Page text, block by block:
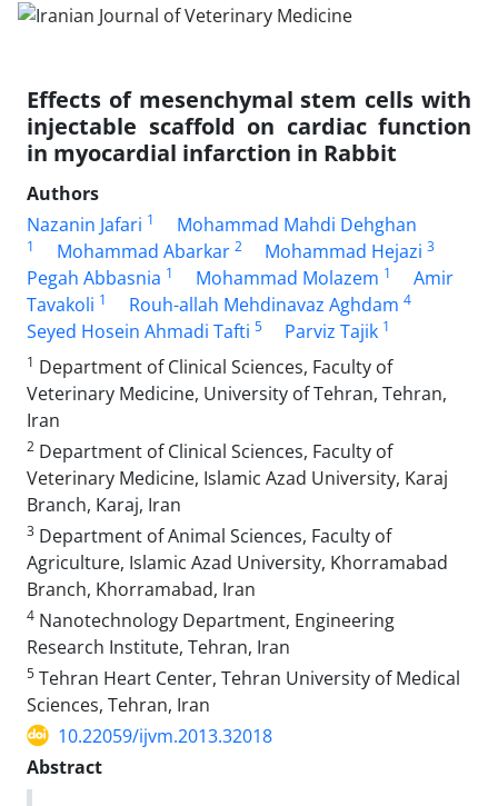
Effects of mesenchymal stem cells with
injectable scaffold on cardiac function
in myocardial infarction in Rabbit
Authors
Nazanin Jafari 1 Mohammad Mahdi Dehghan
1 Mohammad Abarkar 2 Mohammad Hejazi 3
Pegah Abbasnia 1 Mohammad Molazem 1
Amir
Tavakoli 1 Rouh-allah Mehdinavaz Aghdam 4
Seyed Hosein Ahmadi Tafti 5 Parviz Tajik 1
1 Department of Clinical Sciences, Faculty of
Veterinary Medicine, University of Tehran, Tehran,
Iran
2 Department of Clinical Sciences, Faculty of
Veterinary Medicine, Islamic Azad University, Karaj
Branch, Karaj, Iran
3 Department of Animal Sciences, Faculty of
Agriculture, Islamic Azad University, Khorramabad
Branch, Khorramabad, Iran
4 Nanotechnology Department, Engineering
Research Institute, Tehran, Iran
5 Tehran Heart Center, Tehran University of Medical
Sciences, Tehran, Iran
10.22059/ijvm.2013.32018
Abstract